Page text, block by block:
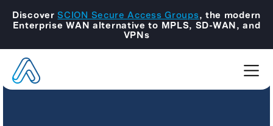
Discover SCION Secure Access Groups, the modern
Enterprise WAN alternative to MPLS, SD-WAN, and
VPNs